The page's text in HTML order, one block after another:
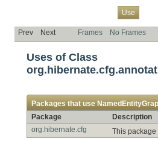
Use
Prev Next Frames No Frames
Uses of Class
Packages that use
Package
Description
org.hibernate.cfg
This